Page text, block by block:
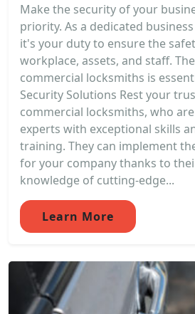
Make the security of your
priority. As a dedicated
it's your duty to ensure the
workplace, assets, and staff.
commercial locksmiths is
Security Solutions Rest your
commercial locksmiths, who
experts with exceptional skills
training. They can implement
for your company thanks to
knowledge of cutting-edge...
Learn More